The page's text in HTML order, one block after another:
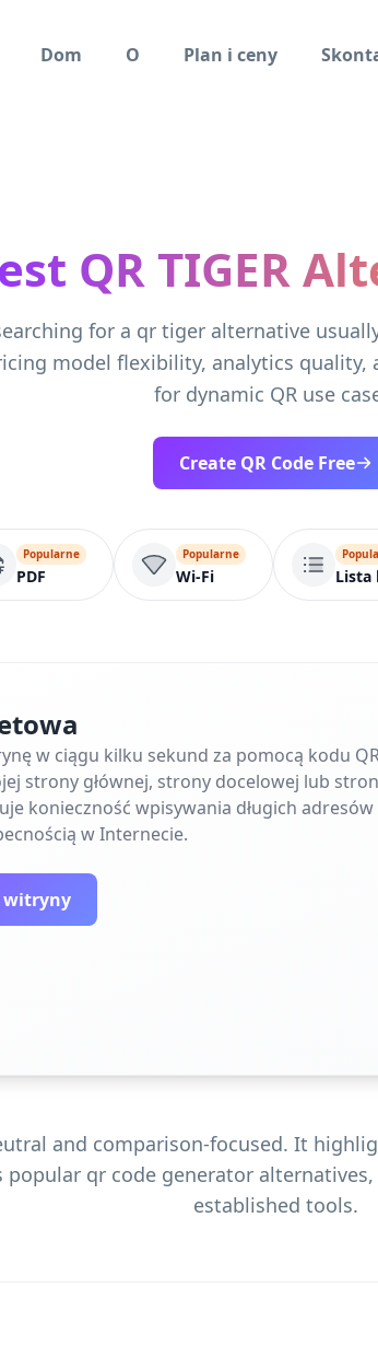
Dom
O Plan i ceny
QR TIGER
for a qr tiger alternative
model flexibility, analytics quality,
for dynamic QR use
Create QR Code Free
Popularne
PDF
Popularne
Wi-Fi Lista
w ciągu kilku sekund za pomocą kodu
strony głównej, strony docelowej lub
konieczność wpisywania długich
w Internecie.
witryny
and comparison-focused. It
popular qr code generator
established tools.